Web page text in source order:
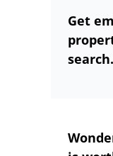
Get
search.